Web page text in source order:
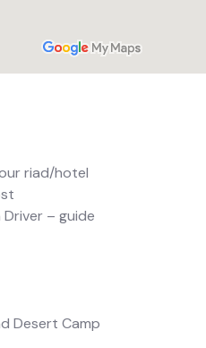
riad/hotel
Driver – guide
Desert Camp